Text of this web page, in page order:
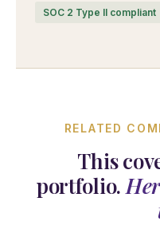
SOC 2 Type II compliant
RELATED
This
portfolio.